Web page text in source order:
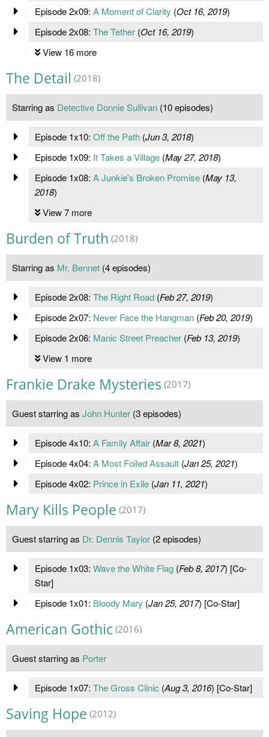
Episode 2x09: A Moment of Clarity (Oct 16, 2019)
Episode 2x08: The Tether(Oct 16, 2019)
View 16 more
The Detail (2018)
Starring as Detective Donnie Sullivan (10 episodes)
Episode 1x10: Off the Path(Jun 3, 2018)
Episode 1x09: It Takes a Village(May 27, 2018)
Episode 1x08: A Junkie's Broken Promise(May 13,
2018)
View 7 more
Burden of Truth (2018)
Starring as Mr. Bennet (4 episodes)
Episode 2x08: The Right Road(Feb 27, 2019)
Episode 2x07: Never Face the Hangman(Feb 20, 2019)
Episode 2x06: Manic Street Preacher(Feb 13, 2019)
View 1 more
Frankie Drake Mysteries (2017)
Guest starring as John Hunter (3 episodes)
Episode 4x10: A Family Affair(Mar 8, 2021)
Episode 4x04: A Most Foiled Assault(Jan 25, 2021)
Episode 4x02: Prince in Exile(Jan 11, 2021)
Mary Kills People (2017)
Guest starring as Dr. Dennis Taylor (2 episodes)
Episode 1x03: Wave the White Flag(Feb 8, 2017) [Co-
Star]
Episode 1x01: Bloody Mary (Jan 25, 2017) [Co-Star]
American Gothic (2016)
Guest starring as Porter
Episode 1x07: The Gross Clinic (Aug 3, 2016) [Co-Star]
Saving Hope (2012)